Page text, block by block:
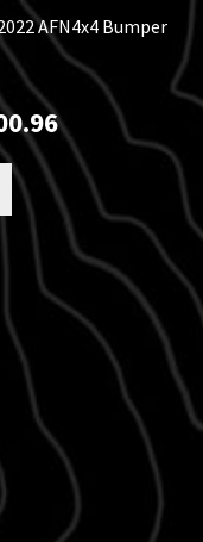
AFN4x4 Bumper
Current
price
$2,600.96.